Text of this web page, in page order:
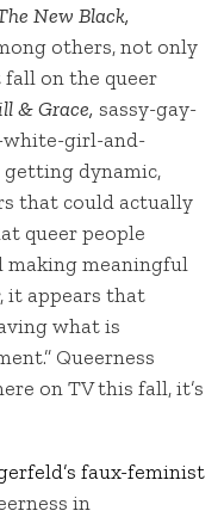
New Black,
others, not only
on the queer
& Grace, sassy-gay-
girl-and-
getting dynamic,
that could actually
queer people
making meaningful
, it appears that
what is
Queerness
on TV this fall, it’s
faux-feminist
in